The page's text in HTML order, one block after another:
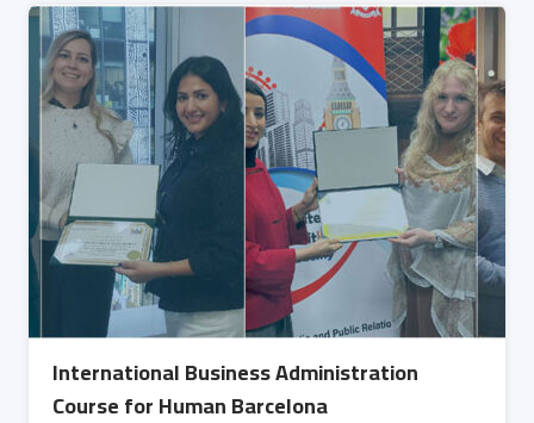
International Business Administration
Course for Human Barcelona